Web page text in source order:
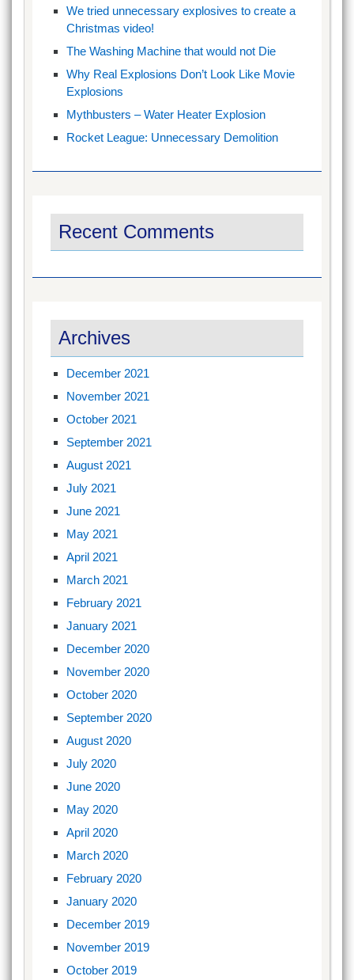
We tried unnecessary explosives to create a
Christmas video!
The Washing Machine that would not Die
Why Real Explosions Don’t Look Like Movie
Explosions
Mythbusters – Water Heater Explosion
Rocket League: Unnecessary Demolition
Recent Comments
Archives
December 2021
November 2021
October 2021
September 2021
August 2021
July 2021
June 2021
May 2021
April 2021
March 2021
February 2021
January 2021
December 2020
November 2020
October 2020
September 2020
August 2020
July 2020
June 2020
May 2020
April 2020
March 2020
February 2020
January 2020
December 2019
November 2019
October 2019